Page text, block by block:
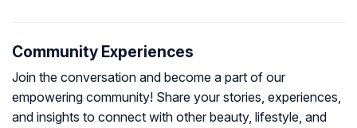
Community Experiences
Join the conversation and become a part of our
empowering community! Share your stories, experiences,
and insights to connect with other beauty, lifestyle, and